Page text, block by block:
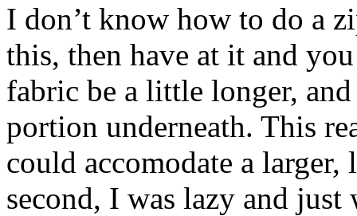
I don’t know how to do a
this, then have at it and
fabric be a little longer,
portion underneath. This
could accomodate a
second, I was lazy and